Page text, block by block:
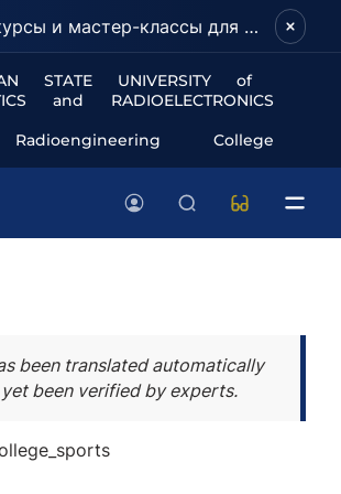
Обучающие курсы и мастер-классы для школьников и абитуриентов!
STATE UNIVERSITY of
and RADIOELECTRONICS
College
been translated automatically
been verified by experts.